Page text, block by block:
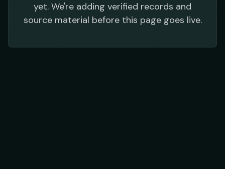
yet. We're adding verified records and
source material before this page goes live.